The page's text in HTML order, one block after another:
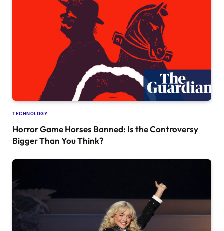
TECHNOLOGY
Horror Game Horses Banned: Is the Controversy
Bigger Than You Think?